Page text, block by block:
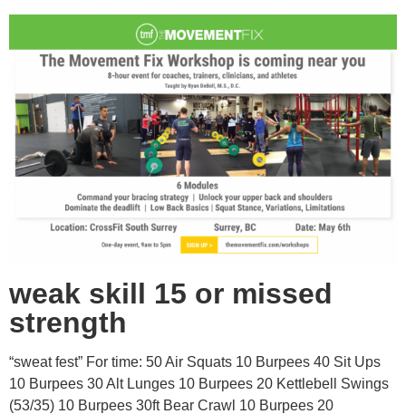
weak skill 15 or missed
strength
“sweat fest” For time: 50 Air Squats 10 Burpees 40 Sit Ups
10 Burpees 30 Alt Lunges 10 Burpees 20 Kettlebell Swings
(53/35) 10 Burpees 30ft Bear Crawl 10 Burpees 20